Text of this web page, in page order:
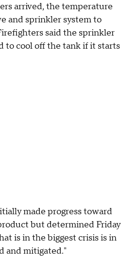
arrived, the temperature
and sprinkler system to
said the sprinkler
to cool off the tank if it starts
made progress toward
but determined Friday
is in the biggest crisis is in
and mitigated."